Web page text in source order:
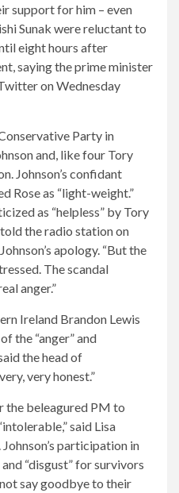
support for him – even
Sunak were reluctant to
eight hours after
saying the prime minister
on Wednesday
Party in
and, like four Tory
Johnson’s confidant
Rose as “light-weight.”
as “helpless” by Tory
the radio station on
apology. “But the
The scandal
anger.”
Ireland Brandon Lewis
the “anger” and
the head of
very honest.”
the beleagured PM to
said Lisa
participation in
“disgust” for survivors
say goodbye to their